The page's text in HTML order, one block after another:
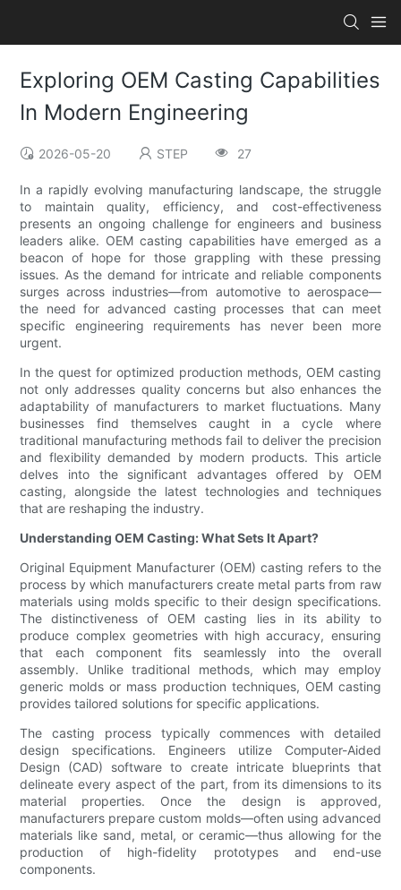
Exploring OEM Casting Capabilities
In Modern Engineering
2026-05-20 STEP 27
In a rapidly evolving manufacturing landscape, the struggle
to maintain quality, efficiency, and cost-effectiveness
presents an ongoing challenge for engineers and business
leaders alike. OEM casting capabilities have emerged as a
beacon of hope for those grappling with these pressing
issues. As the demand for intricate and reliable components
surges across industries—from automotive to aerospace—
the need for advanced casting processes that can meet
specific engineering requirements has never been more
urgent.
In the quest for optimized production methods, OEM casting
not only addresses quality concerns but also enhances the
adaptability of manufacturers to market fluctuations. Many
businesses find themselves caught in a cycle where
traditional manufacturing methods fail to deliver the precision
and flexibility demanded by modern products. This article
delves into the significant advantages offered by OEM
casting, alongside the latest technologies and techniques
that are reshaping the industry.
Understanding OEM Casting: What Sets It Apart?
Original Equipment Manufacturer (OEM) casting refers to the
process by which manufacturers create metal parts from raw
materials using molds specific to their design specifications.
The distinctiveness of OEM casting lies in its ability to
produce complex geometries with high accuracy, ensuring
that each component fits seamlessly into the overall
assembly. Unlike traditional methods, which may employ
generic molds or mass production techniques, OEM casting
provides tailored solutions for specific applications.
The casting process typically commences with detailed
design specifications. Engineers utilize Computer-Aided
Design (CAD) software to create intricate blueprints that
delineate every aspect of the part, from its dimensions to its
material properties. Once the design is approved,
manufacturers prepare custom molds—often using advanced
materials like sand, metal, or ceramic—thus allowing for the
production of high-fidelity prototypes and end-use
components.